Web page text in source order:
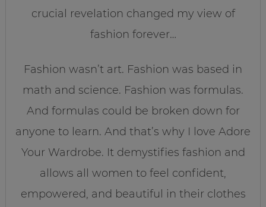
crucial revelation changed my view of
fashion forever…
Fashion wasn’t art. Fashion was based in
math and science. Fashion was formulas.
And formulas could be broken down for
anyone to learn. And that’s why I love Adore
Your Wardrobe. It demystifies fashion and
allows all women to feel confident,
empowered, and beautiful in their clothes